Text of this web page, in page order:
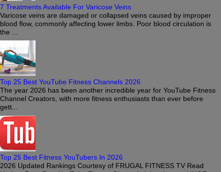
7 Treatments Available For Varicose Veins
Varicose veins are damaged or collapsed veins caused by improper
blood flow, commonly affecting lower limbs. Poor blood circulation is
the ...
Top 25 Best YouTube Fitness Channels 2026
The year 2026 has been another incredible year for YouTube Fitness
Channel Creators, with more fitness enthusiasts than ever before
gett...
Top 25 Best Fitness YouTubers In 2026
2026 Updated Rankings Courtesy of FRUGAL FITNESS TV Read